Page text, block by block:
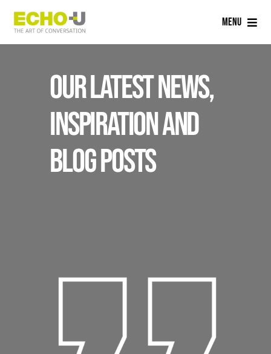
Skip
content
Menu
Services
Careers
Our latest news,
inspiration and
blog posts